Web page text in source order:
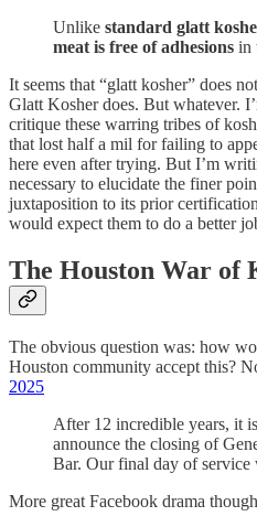
Unlike standard glatt
meat is free of adhesions in
It seems that “glatt kosher” does
Glatt Kosher does. But whatever.
critique these warring tribes of
that lost half a mil for failing to
here even after trying. But I’m
necessary to elucidate the finer
juxtaposition to its prior
would expect them to do a better
The Houston War of
The obvious question was: how
Houston community accept this?
2025
After 12 incredible years, it
announce the closing of
Bar. Our final day of
More great Facebook drama